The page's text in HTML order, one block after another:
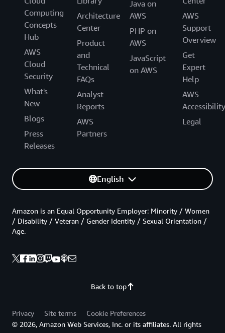
Computing
Concepts
Hub
AWS
Cloud
Security
What's
New
Blogs
Press
Releases
Architecture
Center
Product
and
Technical
FAQs
Analyst
Reports
AWS
Partners
Java on
AWS
PHP on
AWS
JavaScript
on AWS
AWS
Support
Overview
Get
Expert
Help
AWS
Accessibility
Legal
English
Back to top
Amazon is an Equal Opportunity Employer: Minority / Women
/ Disability / Veteran / Gender Identity / Sexual Orientation /
Age.
Privacy Site terms
Cookie Preferences
© 2026, Amazon Web Services, Inc. or its affiliates. All rights